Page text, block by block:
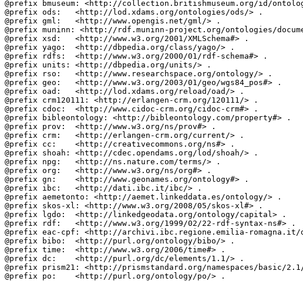
@prefix bmuseum: <http://collection.britishmuseum.org/id/
@prefix ods:   <http://lod.xdams.org/ontologies/ods/> .
@prefix gml:   <http://www.opengis.net/gml/> .
@prefix muninn: <http://rdf.muninn-project.org/ontologies/
@prefix xsd:   <http://www.w3.org/2001/XMLSchema#> .
@prefix yago:  <http://dbpedia.org/class/yago/> .
@prefix rdfs:  <http://www.w3.org/2000/01/rdf-schema#> .
@prefix units: <http://dbpedia.org/units/> .
@prefix rso:   <http://www.researchspace.org/ontology/> .
@prefix geo:   <http://www.w3.org/2003/01/geo/wgs84_pos#> .
@prefix oad:   <http://lod.xdams.org/reload/oad/> .
@prefix crm120111: <http://erlangen-crm.org/120111/> .
@prefix cdoc:  <http://www.cidoc-crm.org/cidoc-crm#> .
@prefix bibleontology: <http://bibleontology.com/property#> .
@prefix prov:  <http://www.w3.org/ns/prov#> .
@prefix crm:   <http://erlangen-crm.org/current/> .
@prefix cc:    <http://creativecommons.org/ns#> .
@prefix shoah: <http://cdec.opendams.org/lod/shoah/> .
@prefix npg:   <http://ns.nature.com/terms/> .
@prefix org:   <http://www.w3.org/ns/org#> .
@prefix gn:    <http://www.geonames.org/ontology#> .
@prefix ibc:   <http://dati.ibc.it/ibc/> .
@prefix aemetonto: <http://aemet.linkeddata.es/ontology/> .
@prefix skos-xl: <http://www.w3.org/2008/05/skos-xl#> .
@prefix lgdo:  <http://linkedgeodata.org/ontology/capital> .
@prefix rdf:   <http://www.w3.org/1999/02/22-rdf-syntax-ns#> .
@prefix eac-cpf: <http://archivi.ibc.regione.emilia-romagna.it/
@prefix bibo:  <http://purl.org/ontology/bibo/> .
@prefix time:  <http://www.w3.org/2006/time#> .
@prefix dc:    <http://purl.org/dc/elements/1.1/> .
@prefix prism21: <http://prismstandard.org/namespaces/basic/
@prefix po:    <http://purl.org/ontology/po/> .